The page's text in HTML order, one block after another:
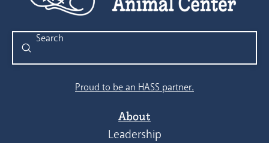
Search
Submit
Proud to be an HASS partner.
About
Leadership